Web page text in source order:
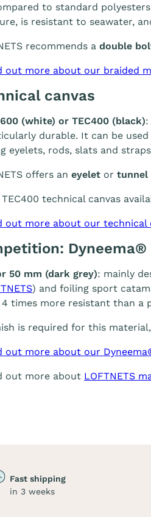
to standard
is resistant to seawater,
recommends a double
out more about our braided
canvas
(white) or TEC400 (black):
durable. It can be
eyelets, rods, slats and
offers an eyelet or tunnel
technical canvas
out more about our technical
Dyneema®
50 mm (dark grey): mainly
) and foiling sport
4 times more resistant than a
is required for this
out more about our
out more about LOFTNETS
Fast shipping
in 3 weeks